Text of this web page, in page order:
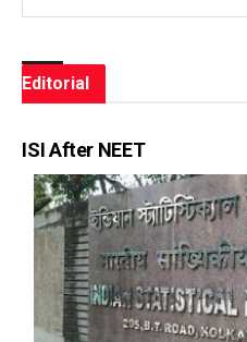
Editorial
ISI After NEET